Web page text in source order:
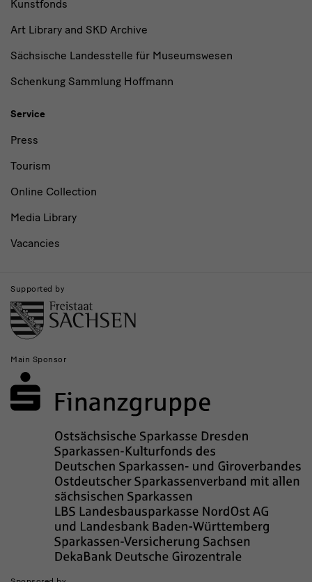
Kunstfonds
Art Library and SKD Archive
Sächsische Landesstelle für Museumswesen
Schenkung Sammlung Hoffmann
Service
Press
Tourism
Online Collection
Media Library
Vacancies
Supported by
Main Sponsor